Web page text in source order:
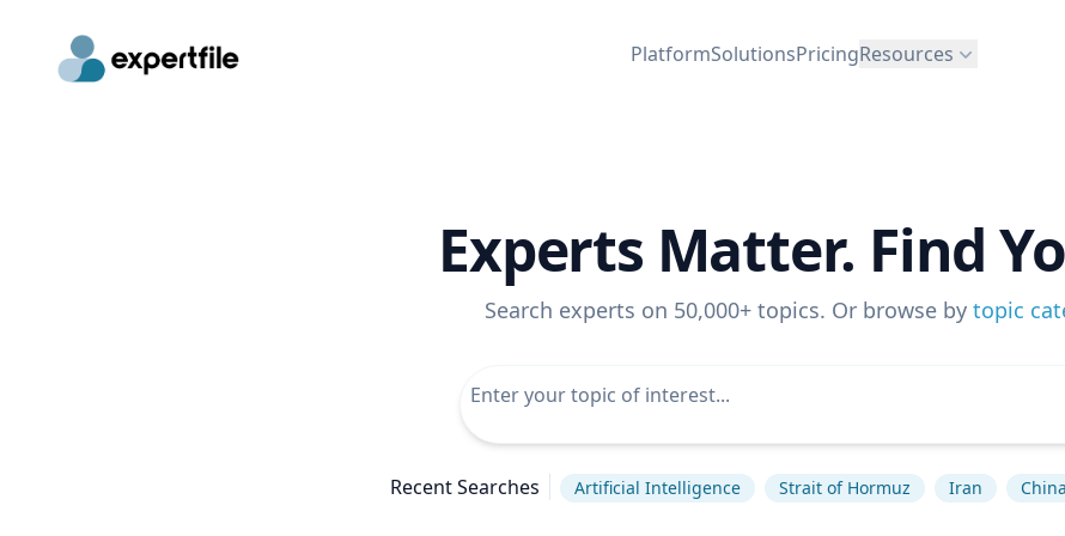
PlatformSolutionsPricingResources
Experts Matter. Find
Search experts on 50,000+ topics. Or browse by topic
Recent Searches Artificial Intelligence Strait of Hormuz Iran China